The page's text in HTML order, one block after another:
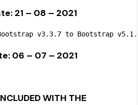
21 – 08 – 2021
06 – 07 – 2021
WITH THE